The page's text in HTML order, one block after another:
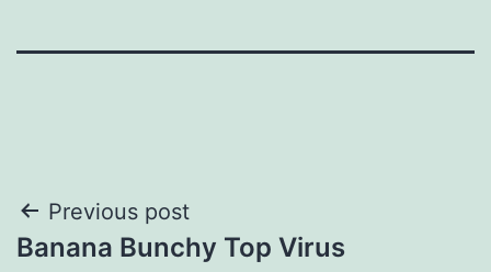
Post
Previous post
Banana Bunchy Top Virus